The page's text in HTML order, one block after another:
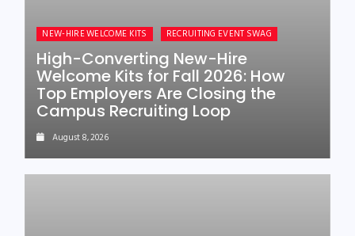
NEW-HIRE WELCOME KITS RECRUITING EVENT SWAG
High-Converting New-Hire
Welcome Kits for Fall 2026: How
Top Employers Are Closing the
Campus Recruiting Loop
August 8, 2026